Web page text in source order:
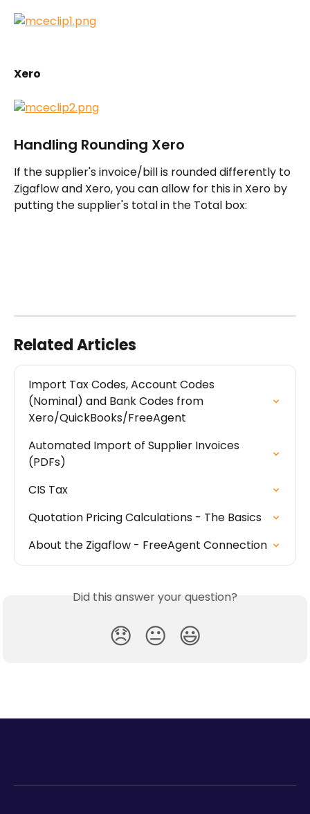
Xero
Handling Rounding Xero
If the supplier's invoice/bill is rounded differently to
Zigaflow and Xero, you can allow for this in Xero by
putting the supplier's total in the Total box:
Related Articles
Import Tax Codes, Account Codes
(Nominal) and Bank Codes from
Xero/QuickBooks/FreeAgent
Automated Import of Supplier Invoices
(PDFs)
CIS Tax
Quotation Pricing Calculations - The Basics
About the Zigaflow - FreeAgent Connection
Did this answer your question?
😞 😐 😃